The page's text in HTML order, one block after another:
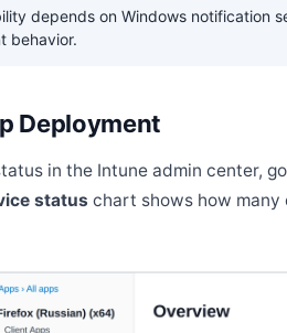
depends on Windows notification
behavior.
Deployment
in the Intune admin center,
status chart shows how many